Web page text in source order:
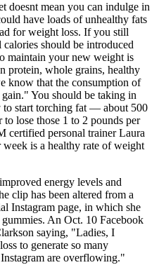
doesnt mean you can indulge in
have loads of unhealthy fats
for weight loss. If you still
should be introduced
maintain your new weight is
protein, whole grains, healthy
know that the consumption of
You should be taking in
to start torching fat — about 500
lose those 1 to 2 pounds per
personal trainer Laura
is a healthy rate of weight
energy levels and
clip has been altered from a
Instagram page, in which she
An Oct. 10 Facebook
saying, "Ladies, I
to generate so many
are overflowing."